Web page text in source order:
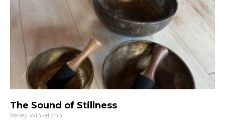
The Sound of Stillness
Kelsey Winkeljohn